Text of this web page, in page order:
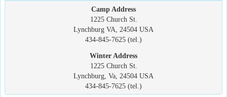
Camp Address
1225 Church St.
Lynchburg VA, 24504 USA
434-845-7625 (tel.)
Winter Address
1225 Church St.
Lynchburg, Va, 24504 USA
434-845-7625 (tel.)